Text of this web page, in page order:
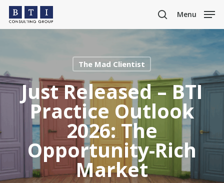
Skip
main
search
Menu
The Mad Clientist
Just Released – BTI
Practice Outlook
2026: The
Opportunity-Rich
Market